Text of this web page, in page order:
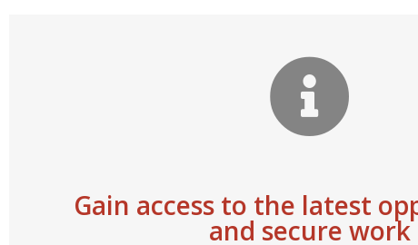
Gain access to the latest
and secure work